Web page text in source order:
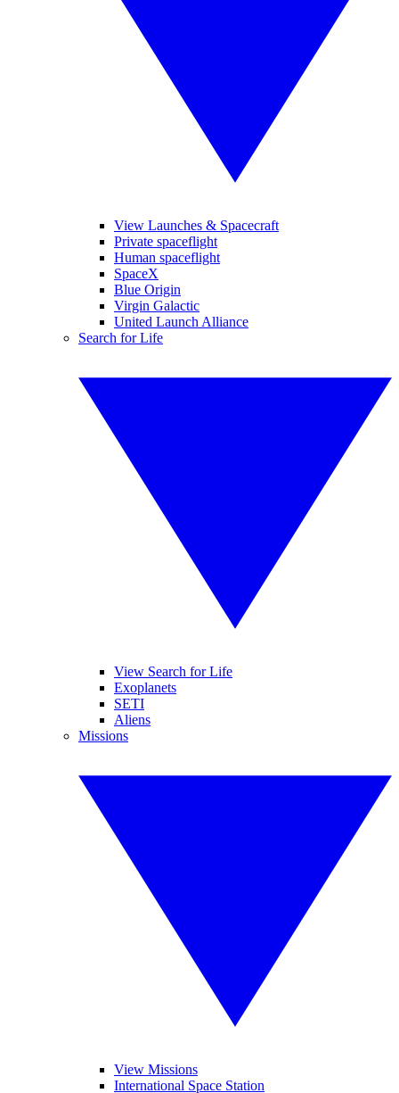
View Launches & Spacecraft
Private spaceflight
Human spaceflight
SpaceX
Blue Origin
Virgin Galactic
United Launch Alliance
Search for Life
View Search for Life
Exoplanets
SETI
Aliens
Missions
View Missions
International Space Station